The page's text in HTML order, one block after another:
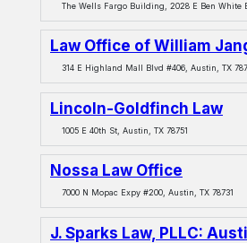
The Wells Fargo Building, 2028 E Ben White
Law Office of William
314 E Highland Mall Blvd #406, Austin, TX
Lincoln-Goldfinch Law
1005 E 40th St, Austin, TX 78751
Nossa Law Office
7000 N Mopac Expy #200, Austin, TX 78731
J. Sparks Law, PLLC: